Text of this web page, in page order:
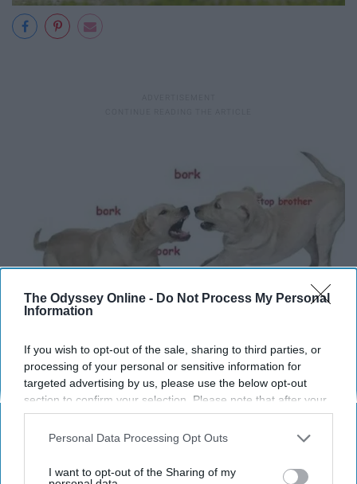
The Odyssey Online - Do Not Process My Personal
Information
If you wish to opt-out of the sale, sharing to third parties, or
processing of your personal or sensitive information for
targeted advertising by us, please use the below opt-out
section to confirm your selection. Please note that after your
opt-out request is processed you may continue seeing
interest-based ads based on personal information utilized by
your opt-out. You may separately opt-out of the further
Personal Data Processing Opt Outs
I want to opt-out of the Sharing of my